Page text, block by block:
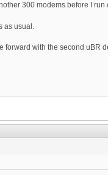
300 modems before I
as usual.
forward with the second uBR